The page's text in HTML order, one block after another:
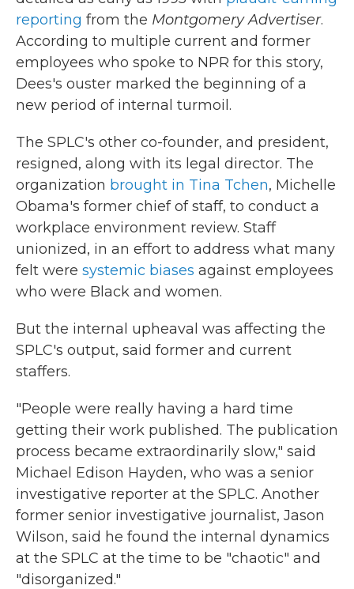
reporting from the Montgomery Advertiser.
According to multiple current and former
employees who spoke to NPR for this story,
Dees's ouster marked the beginning of a
new period of internal turmoil.
The SPLC's other co-founder, and president,
resigned, along with its legal director. The
organization brought in Tina Tchen, Michelle
Obama's former chief of staff, to conduct a
workplace environment review. Staff
unionized, in an effort to address what many
felt were systemic biases against employees
who were Black and women.
But the internal upheaval was affecting the
SPLC's output, said former and current
staffers.
"People were really having a hard time
getting their work published. The publication
process became extraordinarily slow," said
Michael Edison Hayden, who was a senior
investigative reporter at the SPLC. Another
former senior investigative journalist, Jason
Wilson, said he found the internal dynamics
at the SPLC at the time to be "chaotic" and
"disorganized."